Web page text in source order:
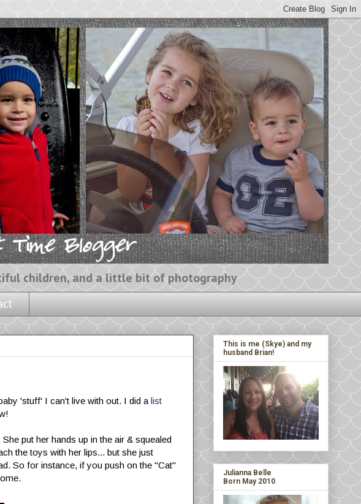
and a little bit of photography
'stuff' I can't live with out. I did a list
put her hands up in the air & squealed
the toys with her lips... but she just
So for instance, if you push on the "Cat"
This is me (Skye) and my
husband Brian!
Julianna Belle
Born May 2010